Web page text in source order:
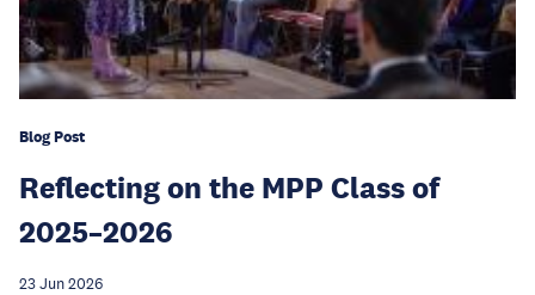
Blog Post
Reflecting on the MPP Class of
2025–2026
23 Jun 2026